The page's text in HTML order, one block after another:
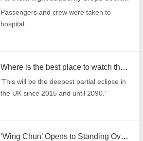
Passengers and crew were taken to
hospital.
Where is the best place to watch the once-in-a-lifetime solar eclipse in the UK?
'This will be the deepest partial eclipse in
the UK since 2015 and until 2090.'
‘Wing Chun’ Opens to Standing Ovation in South Korea, Dance as a Bridge: A New Chapter for China-Korea Cultural Exchange.